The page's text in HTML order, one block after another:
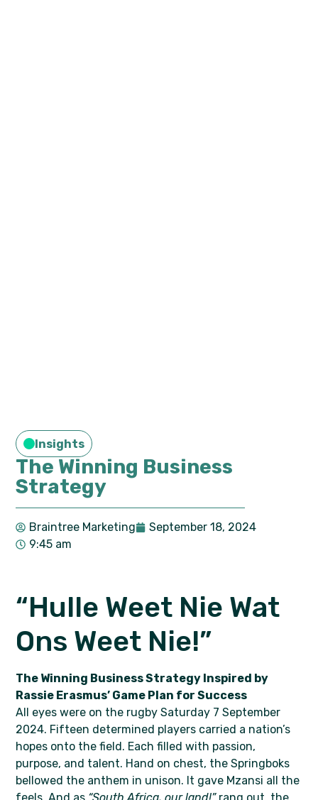
Insights
The Winning Business
Strategy
Braintree Marketing
September 18, 2024
9:45 am
“Hulle Weet Nie Wat
Ons Weet Nie!”
The Winning Business Strategy Inspired by
Rassie Erasmus’ Game Plan for Success
All eyes were on the rugby Saturday 7 September
2024. Fifteen determined players carried a nation’s
hopes onto the field. Each filled with passion,
purpose, and talent. Hand on chest, the Springboks
bellowed the anthem in unison. It gave Mzansi all the